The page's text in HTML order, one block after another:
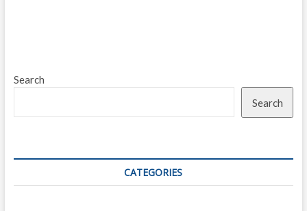
Search
Search
CATEGORIES